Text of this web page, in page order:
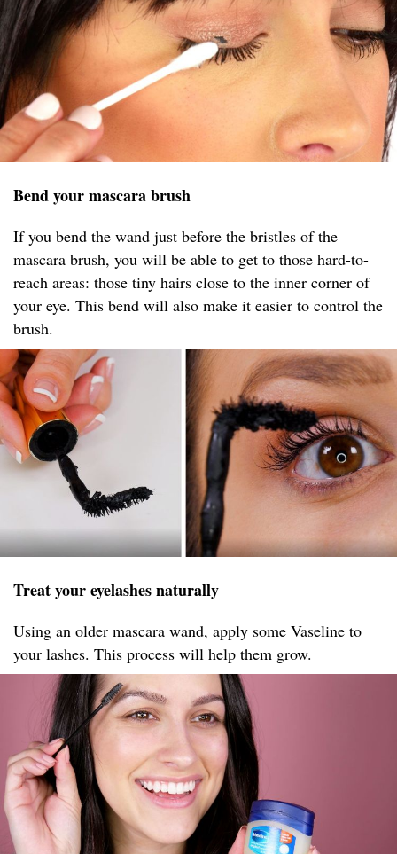
Bend your mascara brush
If you bend the wand just before the bristles of the
mascara brush, you will be able to get to those hard-to-
reach areas: those tiny hairs close to the inner corner of
your eye. This bend will also make it easier to control the
brush.
Treat your eyelashes naturally
Using an older mascara wand, apply some Vaseline to
your lashes. This process will help them grow.